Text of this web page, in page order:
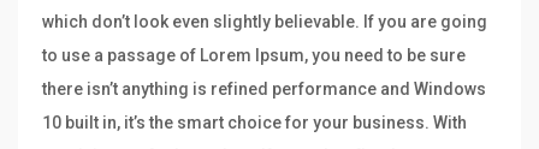
which don’t look even slightly believable. If you are going
to use a passage of Lorem Ipsum, you need to be sure
there isn’t anything is refined performance and Windows
10 built in, it’s the smart choice for your business. With